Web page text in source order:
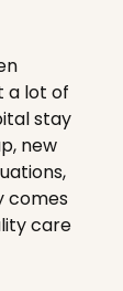
a lot of
stay
new
comes
care